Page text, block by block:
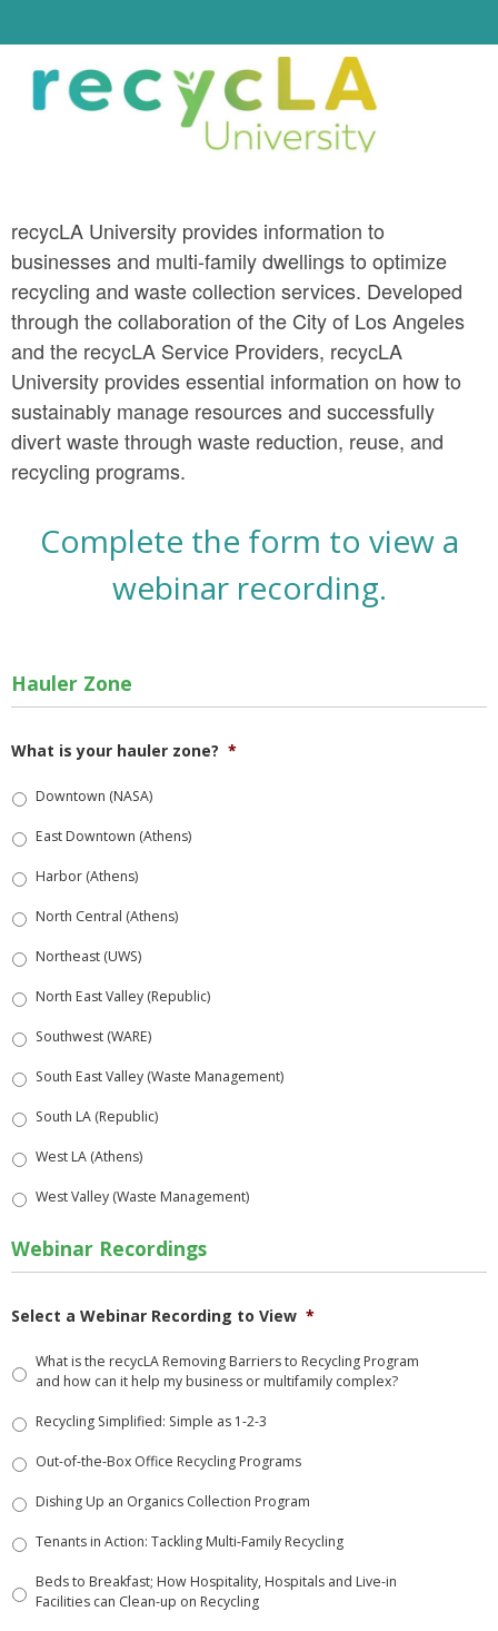
recycLA University provides information to
businesses and multi-family dwellings to optimize
recycling and waste collection services. Developed
through the collaboration of the City of Los Angeles
and the recycLA Service Providers, recycLA
University provides essential information on how to
sustainably manage resources and successfully
divert waste through waste reduction, reuse, and
recycling programs.
Complete the form to view a
webinar recording.
Hauler Zone
What is your hauler zone? *
Downtown (NASA)
East Downtown (Athens)
Harbor (Athens)
North Central (Athens)
Northeast (UWS)
North East Valley (Republic)
Southwest (WARE)
South East Valley (Waste Management)
South LA (Republic)
West LA (Athens)
West Valley (Waste Management)
Webinar Recordings
Select a Webinar Recording to View *
What is the recycLA Removing Barriers to Recycling Program
and how can it help my business or multifamily complex?
Recycling Simplified: Simple as 1-2-3
Out-of-the-Box Office Recycling Programs
Dishing Up an Organics Collection Program
Tenants in Action: Tackling Multi-Family Recycling
Beds to Breakfast; How Hospitality, Hospitals and Live-in
Facilities can Clean-up on Recycling